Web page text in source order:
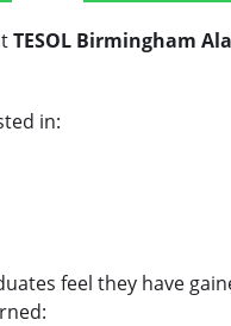
TESOL Birmingham
in:
feel they have